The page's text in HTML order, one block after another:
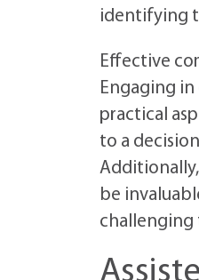
identifying
Effective
Engaging
practical
to a
be
challenging